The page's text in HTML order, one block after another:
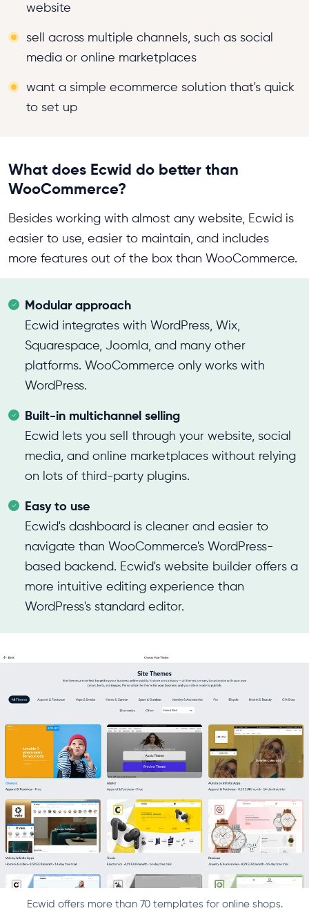
website
sell across multiple channels, such as social
media or online marketplaces
want a simple ecommerce solution that's quick
to set up
What does Ecwid do better than
WooCommerce?
Besides working with almost any website, Ecwid is
easier to use, easier to maintain, and includes
more features out of the box than WooCommerce.
Modular approach
Ecwid integrates with WordPress, Wix,
Squarespace, Joomla, and many other
platforms. WooCommerce only works with
WordPress.
Built-in multichannel selling
Ecwid lets you sell through your website, social
media, and online marketplaces without relying
on lots of third-party plugins.
Easy to use
Ecwid's dashboard is cleaner and easier to
navigate than WooCommerce's WordPress-
based backend. Ecwid's website builder offers a
more intuitive editing experience than
WordPress's standard editor.
Ecwid offers more than 70 templates for online shops.